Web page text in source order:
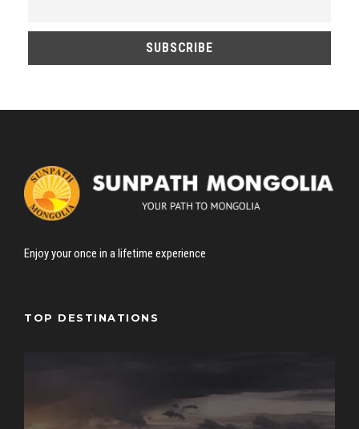
Enjoy your once in a lifetime experience
TOP DESTINATIONS